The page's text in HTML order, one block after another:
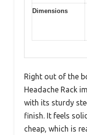
Dimensions
Right out of the
Headache Rack
with its sturdy
finish. It feels
cheap, which is